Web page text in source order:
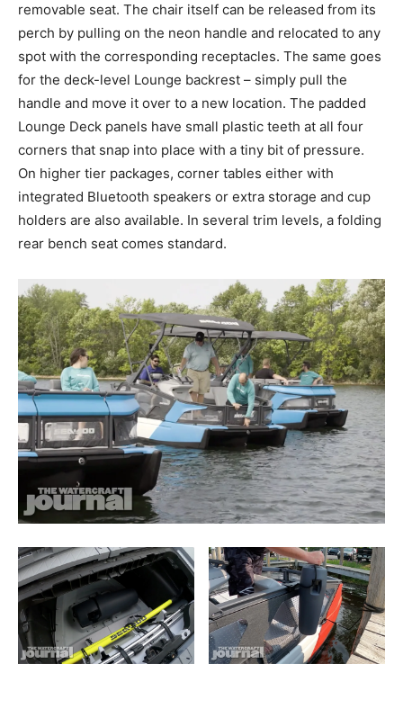
removable seat. The chair itself can be released from its
perch by pulling on the neon handle and relocated to any
spot with the corresponding receptacles. The same goes
for the deck-level Lounge backrest – simply pull the
handle and move it over to a new location. The padded
Lounge Deck panels have small plastic teeth at all four
corners that snap into place with a tiny bit of pressure.
On higher tier packages, corner tables either with
integrated Bluetooth speakers or extra storage and cup
holders are also available. In several trim levels, a folding
rear bench seat comes standard.